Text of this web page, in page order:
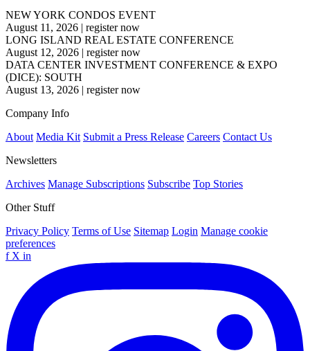
NEW YORK CONDOS EVENT
August 11, 2026 | register now
LONG ISLAND REAL ESTATE CONFERENCE
August 12, 2026 | register now
DATA CENTER INVESTMENT CONFERENCE & EXPO
(DICE): SOUTH
August 13, 2026 | register now
Company Info
About Media Kit Submit a Press Release Careers Contact Us
Newsletters
Archives Manage Subscriptions Subscribe Top Stories
Other Stuff
Privacy Policy Terms of Use Sitemap Login Manage cookie
preferences
f X in